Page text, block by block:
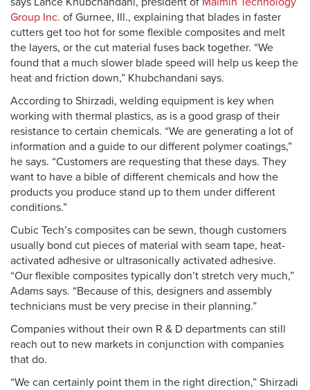
Group Inc. of Gurnee, Ill., explaining that blades in faster
cutters get too hot for some flexible composites and melt
the layers, or the cut material fuses back together. “We
found that a much slower blade speed will help us keep the
heat and friction down,” Khubchandani says.
According to Shirzadi, welding equipment is key when
working with thermal plastics, as is a good grasp of their
resistance to certain chemicals. “We are generating a lot of
information and a guide to our different polymer coatings,”
he says. “Customers are requesting that these days. They
want to have a bible of different chemicals and how the
products you produce stand up to them under different
conditions.”
Cubic Tech’s composites can be sewn, though customers
usually bond cut pieces of material with seam tape, heat-
activated adhesive or ultrasonically activated adhesive.
“Our flexible composites typically don’t stretch very much,”
Adams says. “Because of this, designers and assembly
technicians must be very precise in their planning.”
Companies without their own R & D departments can still
reach out to new markets in conjunction with companies
that do.
“We can certainly point them in the right direction,” Shirzadi